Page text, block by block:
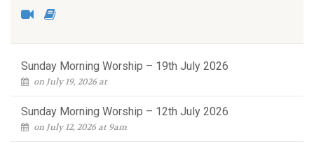
Sunday Morning Worship – 19th July 2026
on July 19, 2026 at
Sunday Morning Worship – 12th July 2026
on July 12, 2026 at 9am